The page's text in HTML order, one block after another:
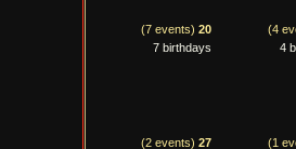
(7 events) 20
7 birthdays
(4
4
(2 events) 27
(1